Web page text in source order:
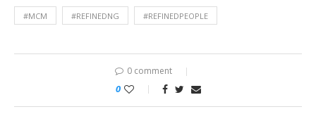
#MCM #REFINEDNG #REFINEDPEOPLE
0 comment
0